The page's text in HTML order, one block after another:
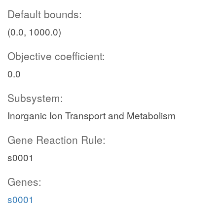
Default bounds:
(0.0, 1000.0)
Objective coefficient:
0.0
Subsystem:
Inorganic Ion Transport and Metabolism
Gene Reaction Rule:
s0001
Genes:
s0001